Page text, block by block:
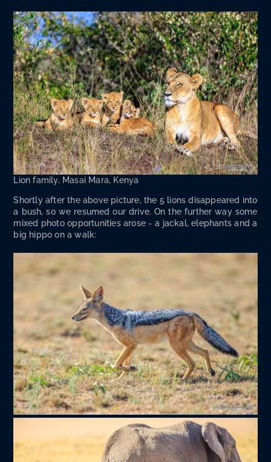
Lion fam­i­ly, Masai Mara, Kenya
Short­ly after the above pic­ture, the 5 lions dis­ap­peared into
a bush, so we resumed our dri­ve. On the fur­ther way some
mixed pho­to oppor­tu­ni­ties arose - a jack­al, ele­phants and a
big hip­po on a walk: